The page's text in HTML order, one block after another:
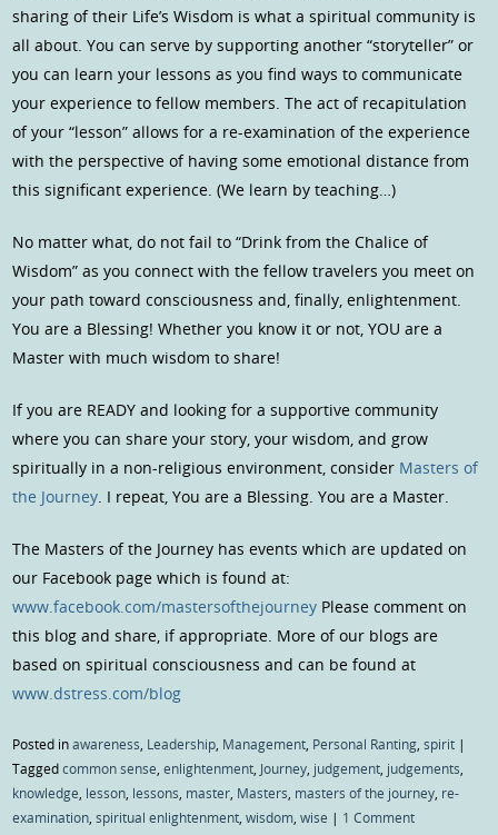
sharing of their Life’s Wisdom is what a spiritual community is
all about. You can serve by supporting another “storyteller” or
you can learn your lessons as you find ways to communicate
your experience to fellow members. The act of recapitulation
of your “lesson” allows for a re-examination of the experience
with the perspective of having some emotional distance from
this significant experience. (We learn by teaching…)
No matter what, do not fail to “Drink from the Chalice of
Wisdom” as you connect with the fellow travelers you meet on
your path toward consciousness and, finally, enlightenment.
You are a Blessing! Whether you know it or not, YOU are a
Master with much wisdom to share!
If you are READY and looking for a supportive community
where you can share your story, your wisdom, and grow
spiritually in a non-religious environment, consider Masters of
the Journey. I repeat, You are a Blessing. You are a Master.
The Masters of the Journey has events which are updated on
our Facebook page which is found at:
www.facebook.com/mastersofthejourney Please comment on
this blog and share, if appropriate. More of our blogs are
based on spiritual consciousness and can be found at
www.dstress.com/blog
Posted inawareness, Leadership, Management, Personal Ranting,spirit |
Taggedcommon sense,enlightenment, Journey, judgement, judgements,
knowledge, lesson, lessons, master, Masters, masters of the journey, re-
examination,spiritual enlightenment,wisdom,wise | 1 Comment